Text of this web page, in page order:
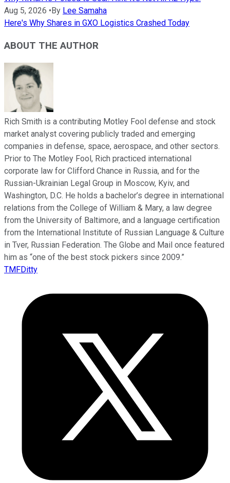
Aug 5, 2026 •By Lee Samaha
Here's Why Shares in GXO Logistics Crashed Today
ABOUT THE AUTHOR
Rich Smith is a contributing Motley Fool defense and stock
market analyst covering publicly traded and emerging
companies in defense, space, aerospace, and other sectors.
Prior to The Motley Fool, Rich practiced international
corporate law for Clifford Chance in Russia, and for the
Russian-Ukrainian Legal Group in Moscow, Kyiv, and
Washington, D.C. He holds a bachelor’s degree in international
relations from the College of William & Mary, a law degree
from the University of Baltimore, and a language certification
from the International Institute of Russian Language & Culture
in Tver, Russian Federation. The Globe and Mail once featured
him as “one of the best stock pickers since 2009.”
TMFDitty